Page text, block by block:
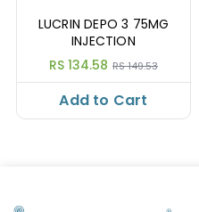
LUCRIN DEPO 3 75MG
INJECTION
RS 134.58 RS 149.53
Add to Cart